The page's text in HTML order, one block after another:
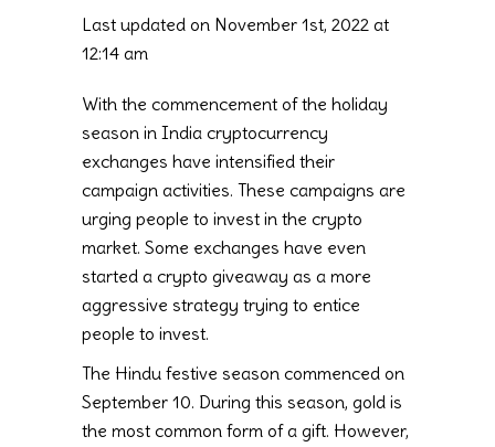
Last updated on November 1st, 2022 at
12:14 am
With the commencement of the holiday
season in India cryptocurrency
exchanges have intensified their
campaign activities. These campaigns are
urging people to invest in the crypto
market. Some exchanges have even
started a crypto giveaway as a more
aggressive strategy trying to entice
people to invest.
The Hindu festive season commenced on
September 10. During this season, gold is
the most common form of a gift. However,